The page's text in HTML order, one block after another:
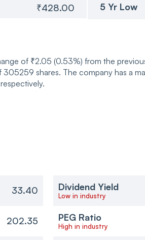
₹428.00 5 Yr Low
of ₹2.05 (0.53%) from the
shares. The company has a
33.40 Dividend Yield
Low in industry
202.35 PEG Ratio
High in industry